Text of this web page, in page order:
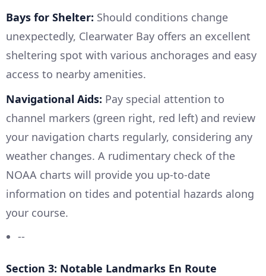
Bays for Shelter: Should conditions change
unexpectedly, Clearwater Bay offers an excellent
sheltering spot with various anchorages and easy
access to nearby amenities.
Navigational Aids: Pay special attention to
channel markers (green right, red left) and review
your navigation charts regularly, considering any
weather changes. A rudimentary check of the
NOAA charts will provide you up-to-date
information on tides and potential hazards along
your course.
--
Section 3: Notable Landmarks En Route